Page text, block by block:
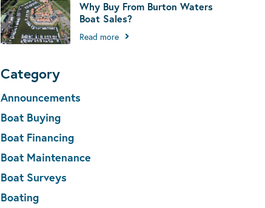
Why Buy From Burton Waters
Boat Sales?
Read more
Category
Announcements
Boat Buying
Boat Financing
Boat Maintenance
Boat Surveys
Boating